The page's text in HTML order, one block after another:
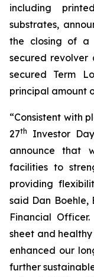
including
substrates,
the closing of a
secured revolver
secured Term
principal amount
“Consistent with
27th
Investor
announce that
facilities to
providing
said Dan Boehle,
Financial
sheet and
enhanced our
further